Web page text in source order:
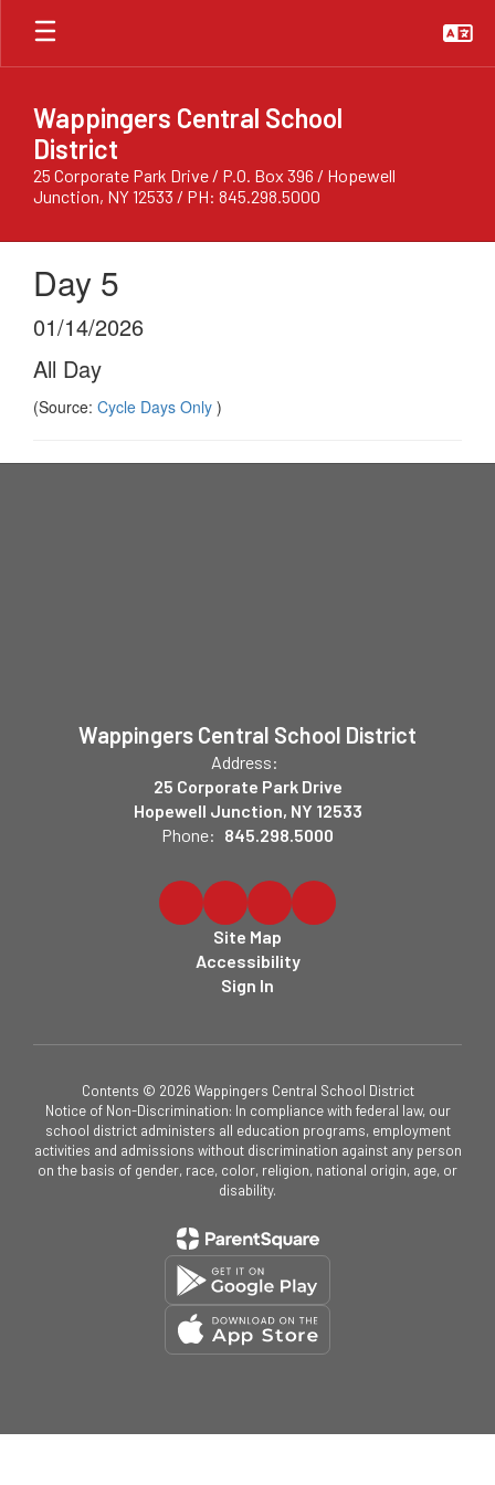
Skip
main
Wappingers Central School
District
25 Corporate Park Drive / P.O. Box 396 / Hopewell
Junction, NY 12533 / PH: 845.298.5000
Day 5
01/14/2026
All Day
(Source: Cycle Days Only )
Wappingers Central School District
Address:
25 Corporate Park Drive
Hopewell Junction, NY 12533
Phone: 845.298.5000
Site Map
Accessibility
Sign In
Contents © 2026 Wappingers Central School District
Notice of Non-Discrimination: In compliance with federal law, our
school district administers all education programs, employment
activities and admissions without discrimination against any person
on the basis of gender, race, color, religion, national origin, age, or
disability.